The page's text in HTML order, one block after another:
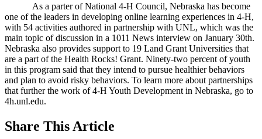
As a parter of National 4‑H Council, Nebraska has become
one of the leaders in developing online learning experiences in 4‑H,
with 54 activities authored in partnership with UNL, which was the
main topic of discussion in a 1011 News interview on January 30th.
Nebraska also provides support to 19 Land Grant Universities that
are a part of the Health Rocks! Grant. Ninety-two percent of youth
in this program said that they intend to pursue healthier behaviors
and plan to avoid risky behaviors. To learn more about partnerships
that further the work of 4‑H Youth Development in Nebraska, go to
4h.unl.edu.
Share This Article